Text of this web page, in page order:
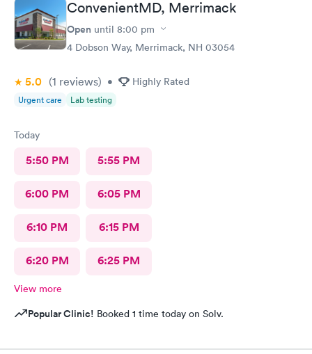
ConvenientMD, Merrimack
Open until 8:00 pm
4 Dobson Way, Merrimack, NH 03054
5.0 (1 reviews) • Highly Rated
Urgent care Lab testing
Today
5:50 PM 5:55 PM
6:00 PM 6:05 PM
6:10 PM 6:15 PM
6:20 PM 6:25 PM
View more
Popular Clinic! Booked 1 time today on Solv.